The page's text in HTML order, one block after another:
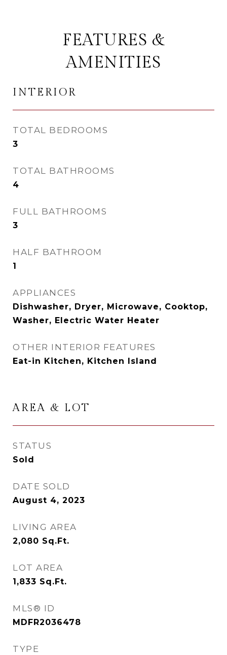
FEATURES &
AMENITIES
INTERIOR
TOTAL BEDROOMS
3
TOTAL BATHROOMS
4
FULL BATHROOMS
3
HALF BATHROOM
1
APPLIANCES
Dishwasher, Dryer, Microwave, Cooktop,
Washer, Electric Water Heater
OTHER INTERIOR FEATURES
Eat-in Kitchen, Kitchen Island
AREA & LOT
STATUS
Sold
DATE SOLD
August 4, 2023
LIVING AREA
2,080 Sq.Ft.
LOT AREA
1,833 Sq.Ft.
MLS® ID
MDFR2036478
TYPE